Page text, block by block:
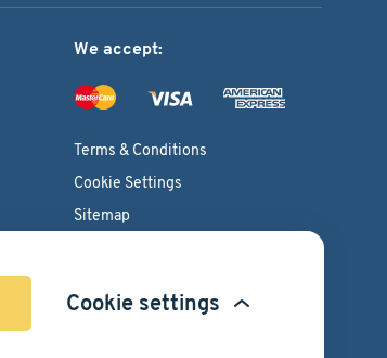
Cookie settings
We accept:
Terms & Conditions
Cookie Settings
Sitemap